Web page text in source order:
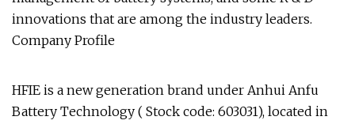
innovations that are among the industry leaders.
Company Profile
HFIE is a new generation brand under Anhui Anfu
Battery Technology ( Stock code: 603031), located in